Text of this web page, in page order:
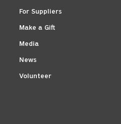
For Suppliers
Make a Gift
Media
News
Volunteer